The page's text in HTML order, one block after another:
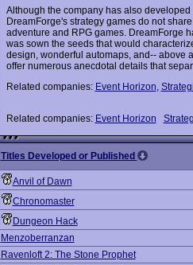
Although the company has also
DreamForge's strategy games do not
adventure and RPG games. DreamForge
was sown the seeds that would
design, wonderful automaps, and-- above
offer numerous anecdotal details that
Related companies: Event Horizon,
Related companies: Event Horizon
Titles Developed or Published
Anvil of Dawn
Chronomaster
Dungeon Hack
Menzoberranzan
Ravenloft 2: The Stone Prophet